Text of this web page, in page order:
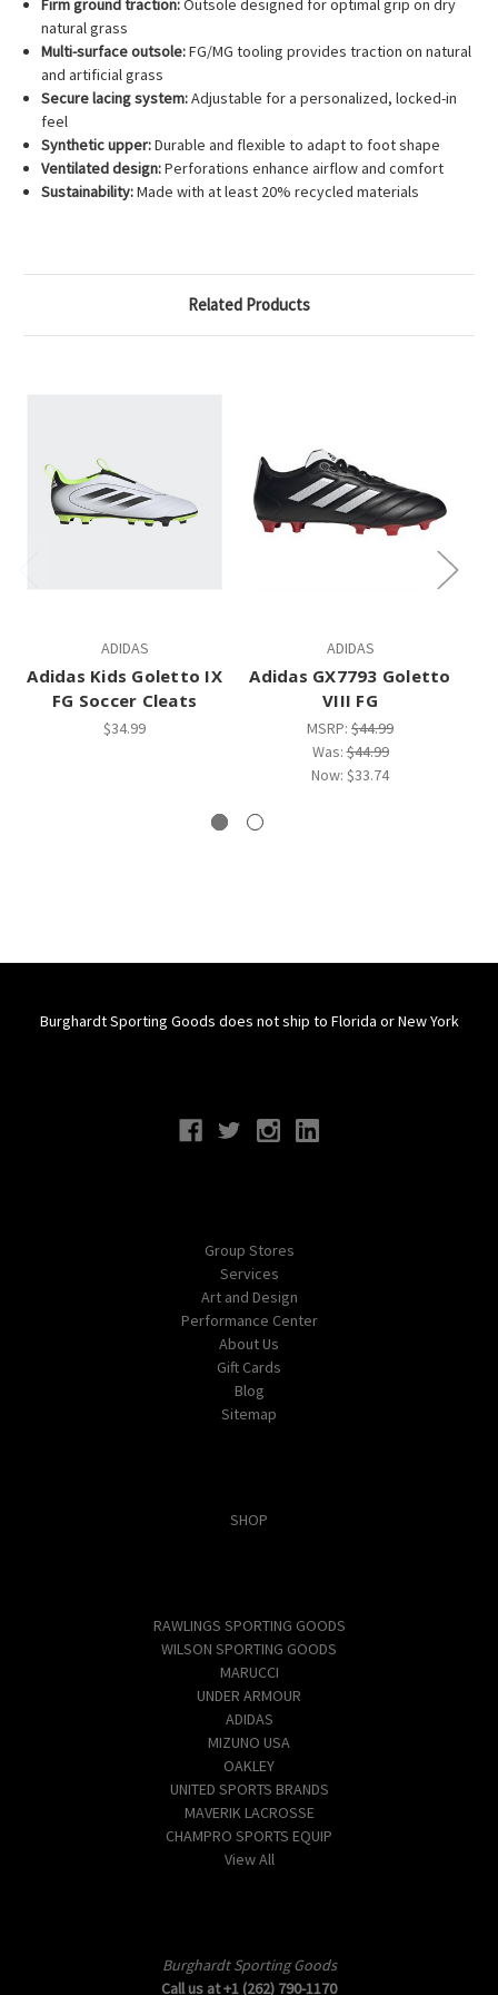
Firm ground traction:Outsole designed for optimal grip on dry
natural grass
Multi-surface outsole:FG/MG tooling provides traction on natural
and artificial grass
Secure lacing system:Adjustable for a personalized, locked-in
feel
Synthetic upper:Durable and flexible to adapt to foot shape
Ventilated design:Perforations enhance airflow and comfort
Sustainability:Made with at least 20% recycled materials
Related Products
ADIDAS
Adidas Kids Goletto IX
FG Soccer Cleats
$34.99
ADIDAS
Adidas GX7793 Goletto
VIII FG
MSRP: $44.99
Was:$44.99
Now: $33.74
Burghardt Sporting Goods does not ship to Florida or New York
Group Stores
Services
Art and Design
Performance Center
About Us
Gift Cards
Blog
Sitemap
SHOP
RAWLINGS SPORTING GOODS
WILSON SPORTING GOODS
MARUCCI
UNDER ARMOUR
ADIDAS
MIZUNO USA
OAKLEY
UNITED SPORTS BRANDS
MAVERIK LACROSSE
CHAMPRO SPORTS EQUIP
View All
Burghardt Sporting Goods
Call us at +1 (262) 790-1170